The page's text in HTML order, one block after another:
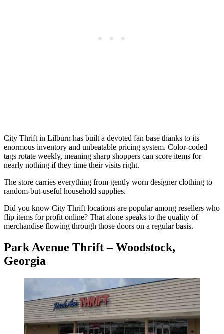
City Thrift in Lilburn has built a devoted fan base thanks to its
enormous inventory and unbeatable pricing system. Color-coded
tags rotate weekly, meaning sharp shoppers can score items for
nearly nothing if they time their visits right.
The store carries everything from gently worn designer clothing to
random-but-useful household supplies.
Did you know City Thrift locations are popular among resellers who
flip items for profit online? That alone speaks to the quality of
merchandise flowing through those doors on a regular basis.
Park Avenue Thrift – Woodstock,
Georgia